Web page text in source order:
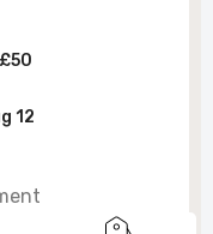
12